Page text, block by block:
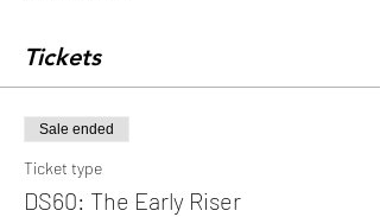
Tickets
Sale ended
Ticket type
DS60: The Early Riser